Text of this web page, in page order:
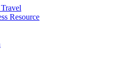
Resource